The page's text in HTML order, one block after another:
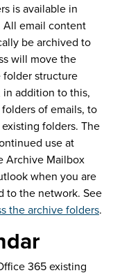
is available in
All email content
be archived to
will move the
structure
addition to this,
of emails, to
folders. The
use at
Archive Mailbox
when you are
to the network. See
the archive folders.
365 existing